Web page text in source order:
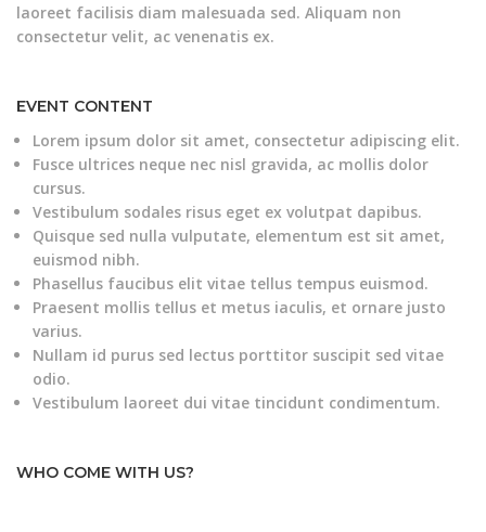
laoreet facilisis diam malesuada sed. Aliquam non
consectetur velit, ac venenatis ex.
EVENT CONTENT
Lorem ipsum dolor sit amet, consectetur adipiscing elit.
Fusce ultrices neque nec nisl gravida, ac mollis dolor
cursus.
Vestibulum sodales risus eget ex volutpat dapibus.
Quisque sed nulla vulputate, elementum est sit amet,
euismod nibh.
Phasellus faucibus elit vitae tellus tempus euismod.
Praesent mollis tellus et metus iaculis, et ornare justo
varius.
Nullam id purus sed lectus porttitor suscipit sed vitae
odio.
Vestibulum laoreet dui vitae tincidunt condimentum.
WHO COME WITH US?